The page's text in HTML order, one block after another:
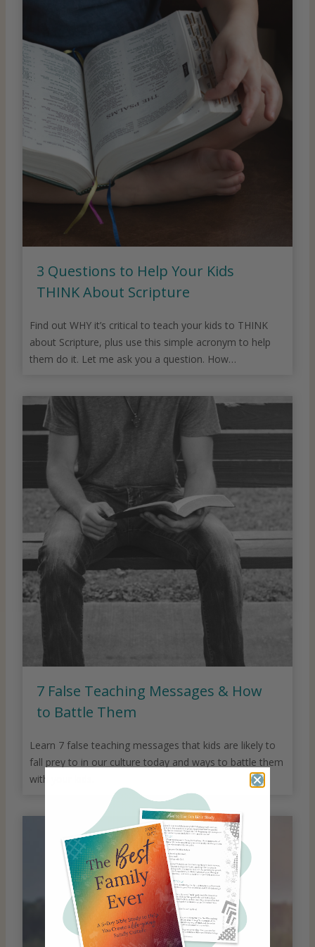
3 Questions to Help Your Kids
THINK About Scripture
Find out WHY it’s critical to teach your kids to THINK
about Scripture, plus use this simple acronym to help
them do it. Let me ask you a question. How…
7 False Teaching Messages & How
to Battle Them
Learn 7 false teaching messages that kids are likely to
fall prey to in our culture today and ways to battle them
with your kids.